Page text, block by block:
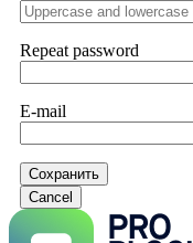
Repeat password
E-mail
Сохранить
Cancel